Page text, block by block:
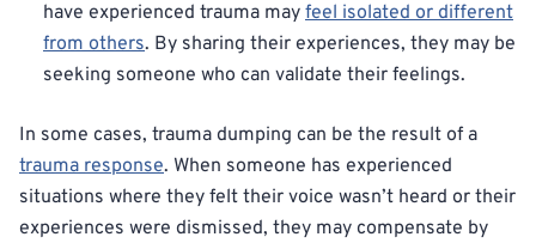
have experienced trauma may feel isolated or different
from others. By sharing their experiences, they may be
seeking someone who can validate their feelings.
In some cases, trauma dumping can be the result of a
trauma response. When someone has experienced
situations where they felt their voice wasn’t heard or their
experiences were dismissed, they may compensate by